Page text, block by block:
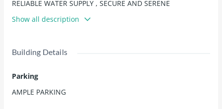
RELIABLE WATER SUPPLY , SECURE AND SERENE
ENVIRONMENT, EASY ACCESS TO AMENITIES.
Show all description
Building Details
Parking
AMPLE PARKING